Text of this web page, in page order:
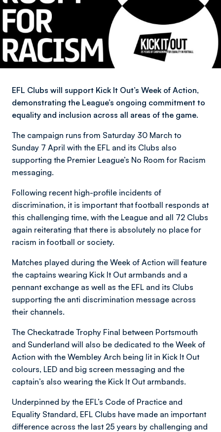
EFL Clubs will support Kick It Out’s Week of Action,
demonstrating the League’s ongoing commitment to
equality and inclusion across all areas of the game.
The campaign runs from Saturday 30 March to
Sunday 7 April with the EFL and its Clubs also
supporting the Premier League’s No Room for Racism
messaging.
Following recent high-profile incidents of
discrimination, it is important that football responds at
this challenging time, with the League and all 72 Clubs
again reiterating that there is absolutely no place for
racism in football or society.
Matches played during the Week of Action will feature
the captains wearing Kick It Out armbands and a
pennant exchange as well as the EFL and its Clubs
supporting the anti discrimination message across
their channels.
The Checkatrade Trophy Final between Portsmouth
and Sunderland will also be dedicated to the Week of
Action with the Wembley Arch being lit in Kick It Out
colours, LED and big screen messaging and the
captain’s also wearing the Kick It Out armbands.
Underpinned by the EFL’s Code of Practice and
Equality Standard, EFL Clubs have made an important
difference across the last 25 years by challenging and